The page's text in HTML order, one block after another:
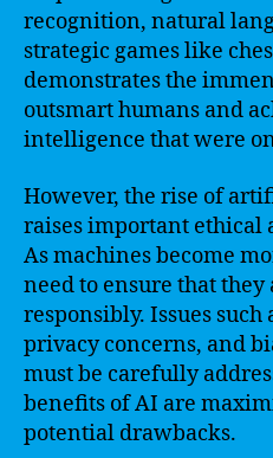
recognition, natural
strategic games like
demonstrates the
outsmart humans and
intelligence that were
However, the rise of
raises important ethical
As machines become
need to ensure that
responsibly. Issues such
privacy concerns, and
must be carefully
benefits of AI are
potential drawbacks.